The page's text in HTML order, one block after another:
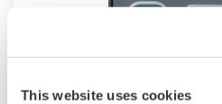
This website uses cookies
UT150